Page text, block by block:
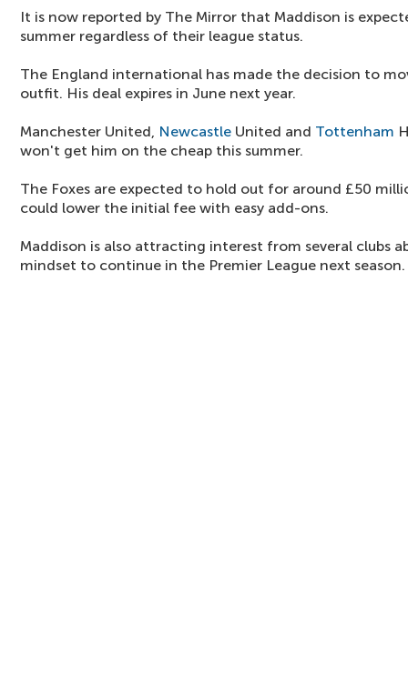
It is now reported by The Mirror that Maddison is
summer regardless of their league status.
The England international has made the decision to
outfit. His deal expires in June next year.
Manchester United, Newcastle United and Tottenham
won't get him on the cheap this summer.
The Foxes are expected to hold out for around £50
could lower the initial fee with easy add-ons.
Maddison is also attracting interest from several clubs
mindset to continue in the Premier League next season.